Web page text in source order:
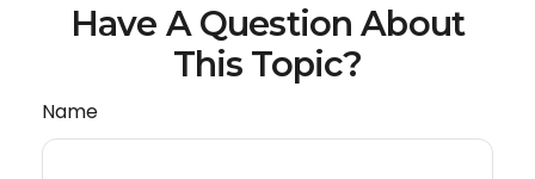
Have A Question About
This Topic?
Name